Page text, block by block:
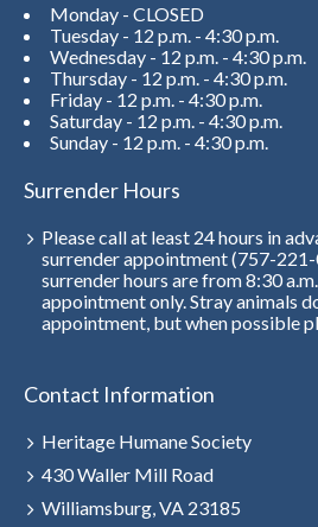
Monday - CLOSED
Tuesday - 12 p.m. - 4:30 p.m.
Wednesday - 12 p.m. - 4:30 p.m.
Thursday - 12 p.m. - 4:30 p.m.
Friday - 12 p.m. - 4:30 p.m.
Saturday - 12 p.m. - 4:30 p.m.
Sunday - 12 p.m. - 4:30 p.m.
Surrender Hours
Please call at least 24 hours in
surrender appointment (757-
surrender hours are from 8:30
appointment only. Stray animals
appointment, but when possible
Contact Information
Heritage Humane Society
430 Waller Mill Road
Williamsburg, VA 23185